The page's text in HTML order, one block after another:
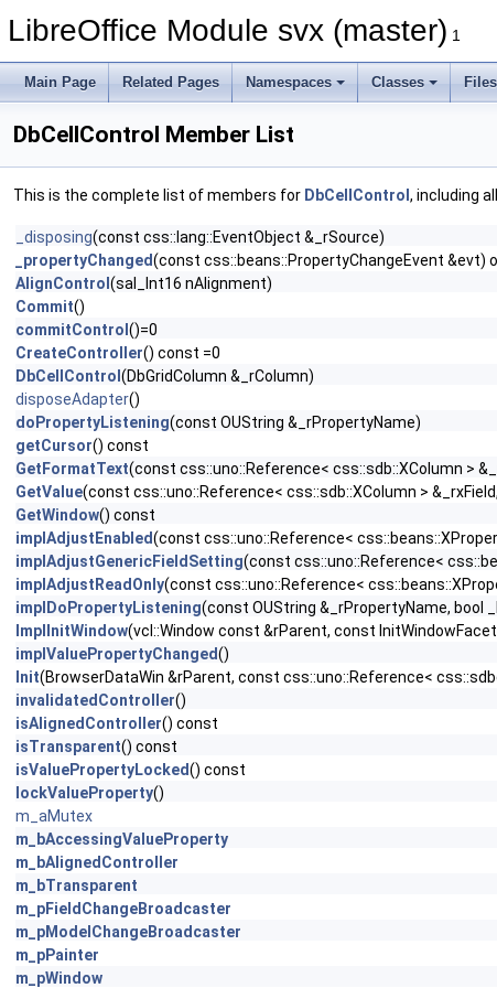
LibreOffice Module svx (master) 1
Main Page Related Pages Namespaces Classes Files
DbCellControl Member List
This is the complete list of members for DbCellControl , including
_disposing(const css::lang::EventObject &_rSource)
_propertyChanged(const css::beans::PropertyChangeEvent &evt)
AlignControl (sal_Int16 nAlignment)
Commit()
commitControl ()=0
CreateController() const =0
DbCellControl (DbGridColumn &_rColumn)
disposeAdapter()
doPropertyListening(const OUString &_rPropertyName)
getCursor() const
GetFormatText(const css::uno::Reference< css::sdb::XColumn >
GetValue(const css::uno::Reference< css::sdb::XColumn >
GetWindow() const
implAdjustEnabled(const css::uno::Reference<
implAdjustGenericFieldSetting(const css::uno::Reference<
implAdjustReadOnly(const css::uno::Reference<
implDoPropertyListening(const OUString &_rPropertyName, bool
ImplInitWindow(vcl::Window const &rParent, const
implValuePropertyChanged()
Init(BrowserDataWin &rParent, const css::uno::Reference<
invalidatedController()
isAlignedController() const
isTransparent() const
isValuePropertyLocked() const
lockValueProperty()
m_aMutex
m_bAccessingValueProperty
m_bAlignedController
m_bTransparent
m_pFieldChangeBroadcaster
m_pModelChangeBroadcaster
m_pPainter
m_pWindow